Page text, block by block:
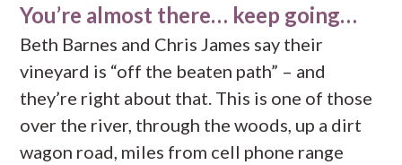
You’re almost there… keep going…
Beth Barnes and Chris James say their
vineyard is “off the beaten path” – and
they’re right about that. This is one of those
over the river, through the woods, up a dirt
wagon road, miles from cell phone range